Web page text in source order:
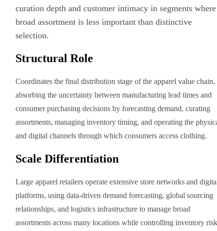
curation depth and customer intimacy in segments where
broad assortment is less important than distinctive
selection.
Structural Role
Coordinates the final distribution stage of the apparel value chain,
absorbing the uncertainty between manufacturing lead times and
consumer purchasing decisions by forecasting demand, curating
assortments, managing inventory timing, and operating the
and digital channels through which consumers access clothing.
Scale Differentiation
Large apparel retailers operate extensive store networks and
platforms, using data-driven demand forecasting, global sourcing
relationships, and logistics infrastructure to manage broad
assortments across many locations while controlling inventory